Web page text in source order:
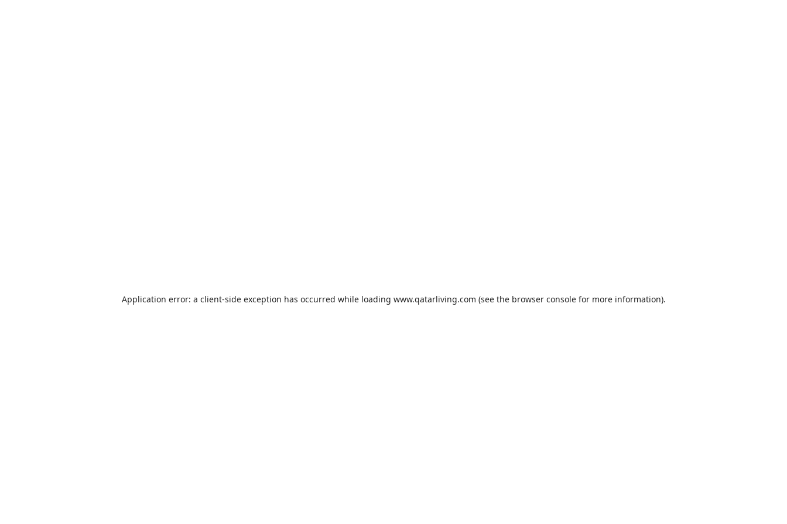
Application error: a client-side exception has occurred while loading www.qatarliving.com (see the browser consolefor more information).